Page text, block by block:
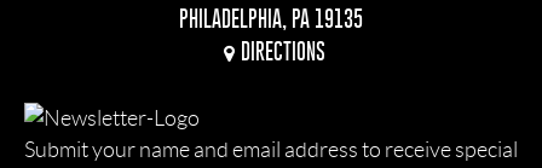
PHILADELPHIA, PA 19135
DIRECTIONS
Submit your name and email address to receive special